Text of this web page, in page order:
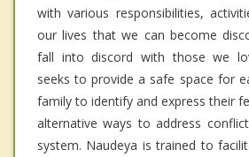
with various responsibilities,
our lives that we can become
fall into discord with those we
seeks to provide a safe space for
family to identify and express their
alternative ways to address
system. Naudeya is trained to